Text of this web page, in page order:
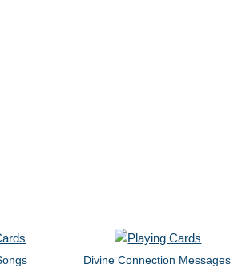
Divine Connection Messages